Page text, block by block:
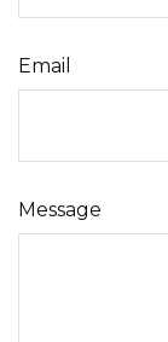
Email
Message